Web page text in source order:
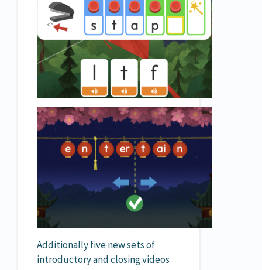
Additionally five new sets of
introductory and closing videos